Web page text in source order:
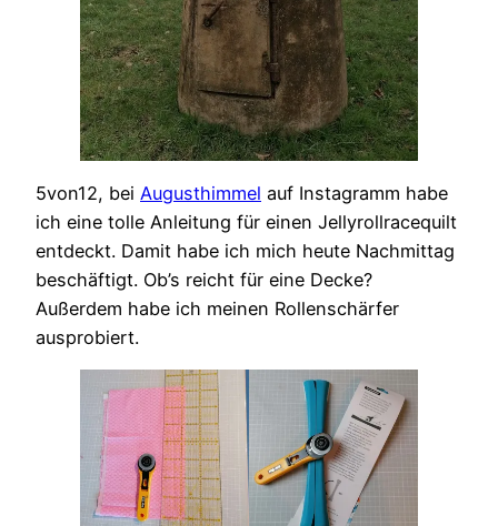
5von12, bei Augusthimmel auf Instagramm habe
ich eine tolle Anleitung für einen Jellyrollracequilt
entdeckt. Damit habe ich mich heute Nachmittag
beschäftigt. Ob’s reicht für eine Decke?
Außerdem habe ich meinen Rollenschärfer
ausprobiert.